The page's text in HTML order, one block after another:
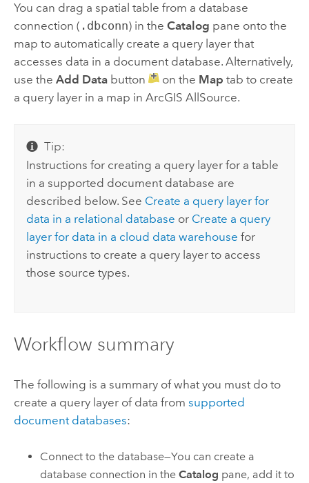
You can drag a spatial table from a database
connection ( .dbconn) in the Catalog pane onto the
map to automatically create a query layer that
accesses data in a document database. Alternatively,
use the Add Databutton on the Map tab to create
a query layer in a map in ArcGIS AllSource.
Tip:
Instructions for creating a query layer for a table
in a supported document database are
described below. See Create a query layer for
data in a relational database or Create a query
layer for data in a cloud data warehouse for
instructions to create a query layer to access
those source types.
Workflow summary
The following is a summary of what you must do to
create a query layer of data from supported
document databases:
Connect to the database—You can create a
database connection in theCatalog pane, add it to